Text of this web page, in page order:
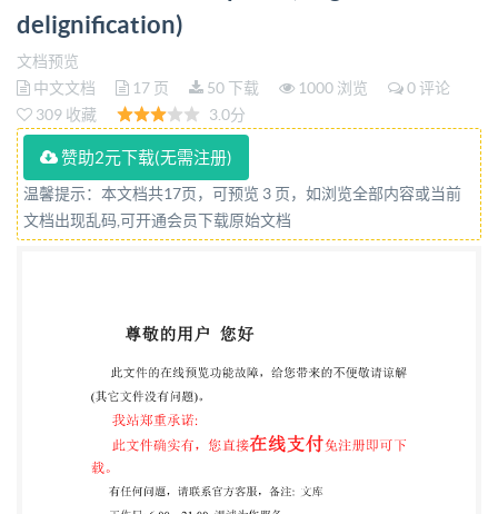
3260:2015 INTERNATIONAL ISO STANDARD 3260
Third edition 2015-04-01 Pulps Determination of
chlorine consumption (Degree of delignification)
Pates - Deétermination de la consommation en chlore
(Degré de delignification) Reference number ISO
3260:2015(E) Iso @ IS0 2015 BS ISO 3260:2015 IS0
3260:2015(E) COPYRIGHTPROTECTED
reproduced or utilized otherwise in any form or by any
means, electronic or mechanical, including
photocopying, or posting on the internet or an
intranet, without prior written permission.
Permission can be requested from either ISO at the
address below or ISO's member body in the country of
delignification)
文档预览
中文文档
17 页 50 下载 1000 浏览
0 评论
309 收藏
3.0分
赞助2元下载(无需注册)
温馨提示：本文档共17页，可预览 3 页，如浏览全部内容或当前
文档出现乱码,可开通会员下载原始文档